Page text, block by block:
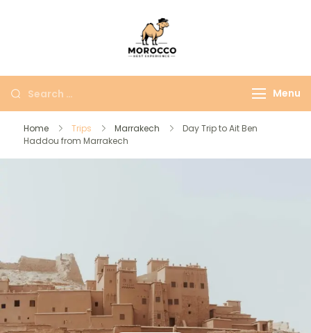
Menu
Home Trips Marrakech
Day Trip to Ait Ben
Haddou from Marrakech